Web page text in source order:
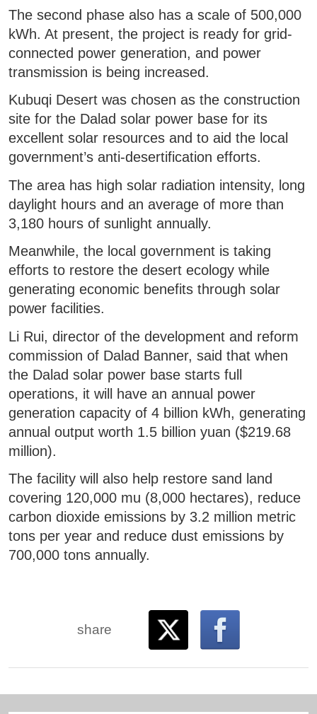
The second phase also has a scale of 500,000
kWh. At present, the project is ready for grid-
connected power generation, and power
transmission is being increased.
Kubuqi Desert was chosen as the construction
site for the Dalad solar power base for its
excellent solar resources and to aid the local
government’s anti-desertification efforts.
The area has high solar radiation intensity, long
daylight hours and an average of more than
3,180 hours of sunlight annually.
Meanwhile, the local government is taking
efforts to restore the desert ecology while
generating economic benefits through solar
power facilities.
Li Rui, director of the development and reform
commission of Dalad Banner, said that when
the Dalad solar power base starts full
operations, it will have an annual power
generation capacity of 4 billion kWh, generating
annual output worth 1.5 billion yuan ($219.68
million).
The facility will also help restore sand land
covering 120,000 mu (8,000 hectares), reduce
carbon dioxide emissions by 3.2 million metric
tons per year and reduce dust emissions by
700,000 tons annually.
share